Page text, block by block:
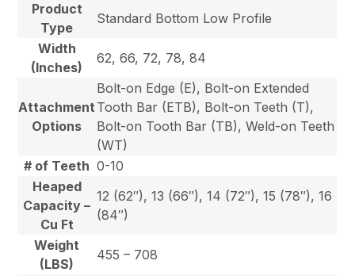
Product
Type
Standard Bottom Low Profile
Width
(Inches)
62, 66, 72, 78, 84
Attachment
Options
Bolt-on Edge (E), Bolt-on Extended
Tooth Bar (ETB), Bolt-on Teeth (T),
Bolt-on Tooth Bar (TB), Weld-on Teeth
(WT)
# of Teeth 0-10
Heaped
Capacity –
Cu Ft
12 (62″), 13 (66″), 14 (72″), 15 (78″), 16
(84″)
Weight
(LBS)
455 – 708